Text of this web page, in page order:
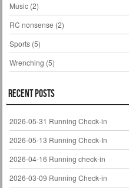
Music(2)
RC nonsense (2)
Sports(5)
Wrenching (5)
Recent Posts
2026-05-31 Running Check-in
2026-05-13 Running Check-In
2026-04-16 Running check-in
2026-03-09 Running Check-in